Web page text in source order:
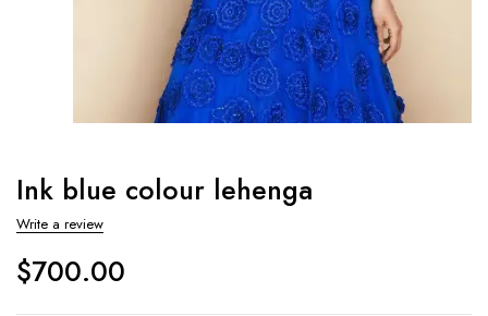
Ink blue colour lehenga
Write a review
$700.00